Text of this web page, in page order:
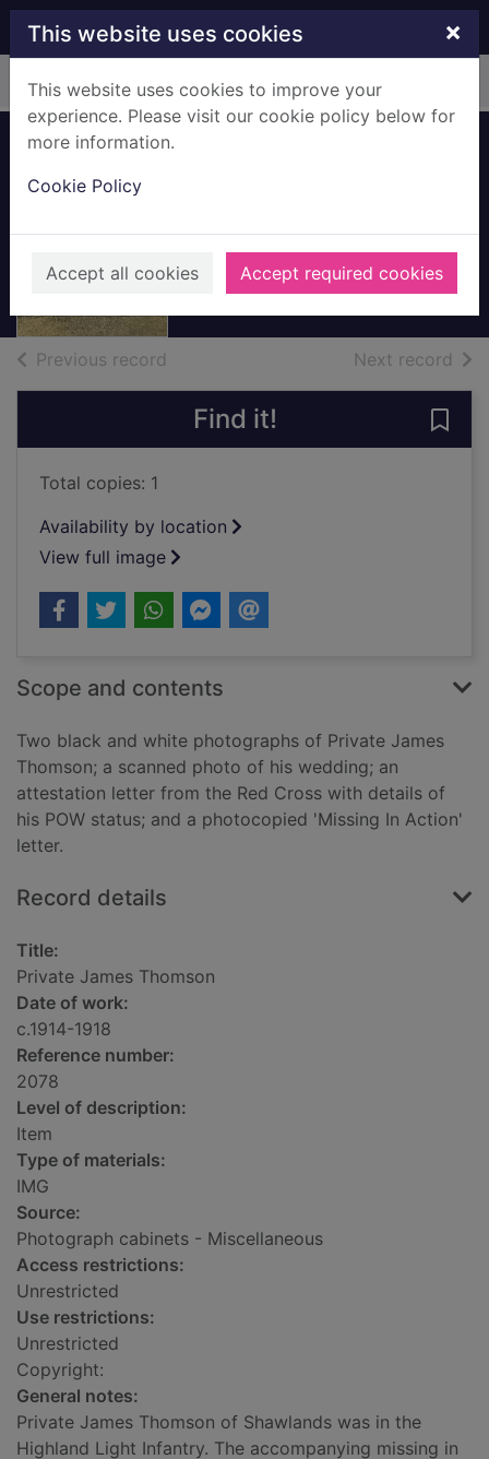
Skip to main content
This website uses cookies ×
This website uses cookies to improve your
experience. Please visit our cookie policy below for
more information.
Cookie Policy
Accept all cookies Accept required cookies
Home Full display
c.1914-1918
Archives
Previous record Next record of
Find it!
Total copies: 1
Availability by location
View full image
Scope and contents
Two black and white photographs of Private James
Thomson; a scanned photo of his wedding; an
attestation letter from the Red Cross with details of
his POW status; and a photocopied 'Missing In Action'
letter.
Record details
Title:
Private James Thomson
Date of work:
c.1914-1918
Reference number:
2078
Level of description:
Item
Type of materials:
IMG
Source:
Photograph cabinets - Miscellaneous
Access restrictions:
Unrestricted
Use restrictions:
Unrestricted
Copyright:
General notes:
Private James Thomson of Shawlands was in the
Highland Light Infantry. The accompanying missing in